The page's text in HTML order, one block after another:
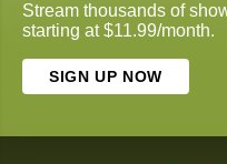
Stream thousands of
starting at $11.99/month.
SIGN UP NOW